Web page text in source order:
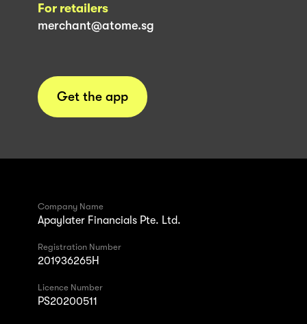
For retailers
merchant@atome.sg
Get the app
Company Name
Apaylater Financials Pte. Ltd.
Registration Number
201936265H
Licence Number
PS20200511